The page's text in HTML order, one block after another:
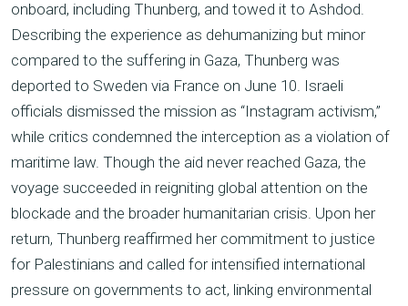
onboard, including Thunberg, and towed it to Ashdod.
Describing the experience as dehumanizing but minor
compared to the suffering in Gaza, Thunberg was
deported to Sweden via France on June 10. Israeli
officials dismissed the mission as “Instagram activism,”
while critics condemned the interception as a violation of
maritime law. Though the aid never reached Gaza, the
voyage succeeded in reigniting global attention on the
blockade and the broader humanitarian crisis. Upon her
return, Thunberg reaffirmed her commitment to justice
for Palestinians and called for intensified international
pressure on governments to act, linking environmental